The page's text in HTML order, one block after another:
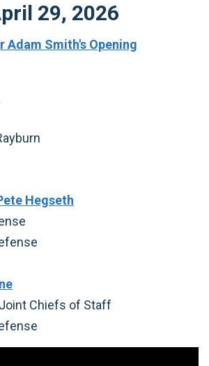
29, 2026
Adam Smith's Opening
Hegseth
Chiefs of Staff